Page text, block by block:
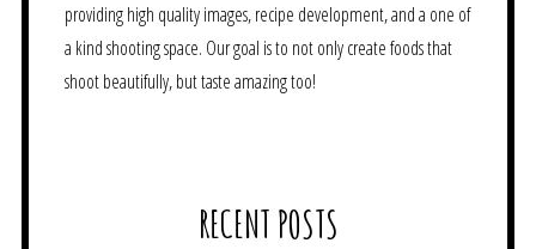
providing high quality images, recipe development, and a one of
a kind shooting space. Our goal is to not only create foods that
shoot beautifully, but taste amazing too!
RECENT POSTS